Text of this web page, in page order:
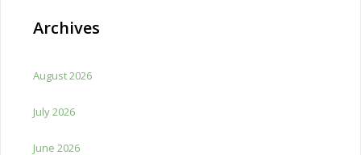
Archives
August 2026
July 2026
June 2026